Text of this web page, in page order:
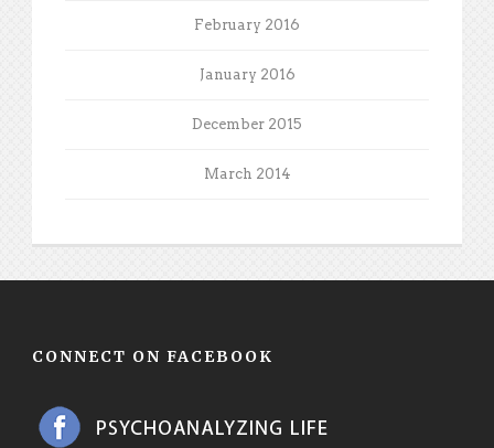
February 2016
January 2016
December 2015
March 2014
CONNECT ON FACEBOOK